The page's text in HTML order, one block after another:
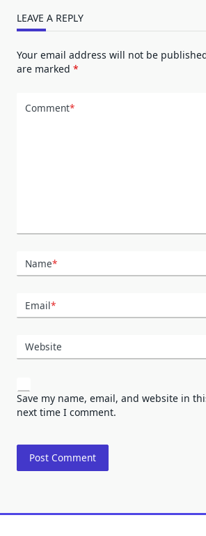
LEAVE A REPLY
Your email address will not be
are marked *
Comment*
Name*
Email*
Website
Save my name, email, and website in
next time I comment.